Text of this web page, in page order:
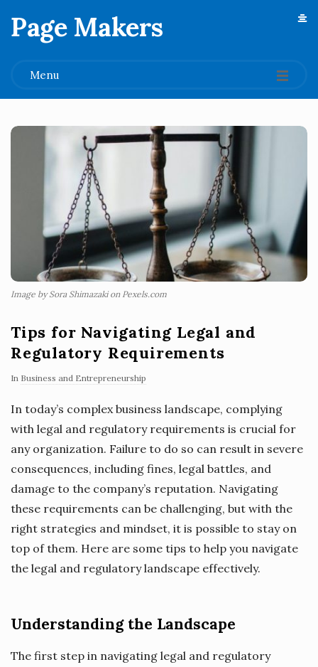
Page Makers
Menu
Image by Sora Shimazaki on Pexels.com
Tips for Navigating Legal and
Regulatory Requirements
In Business and Entrepreneurship
In today’s complex business landscape, complying
with legal and regulatory requirements is crucial for
any organization. Failure to do so can result in severe
consequences, including fines, legal battles, and
damage to the company’s reputation. Navigating
these requirements can be challenging, but with the
right strategies and mindset, it is possible to stay on
top of them. Here are some tips to help you navigate
the legal and regulatory landscape effectively.
Understanding the Landscape
The first step in navigating legal and regulatory